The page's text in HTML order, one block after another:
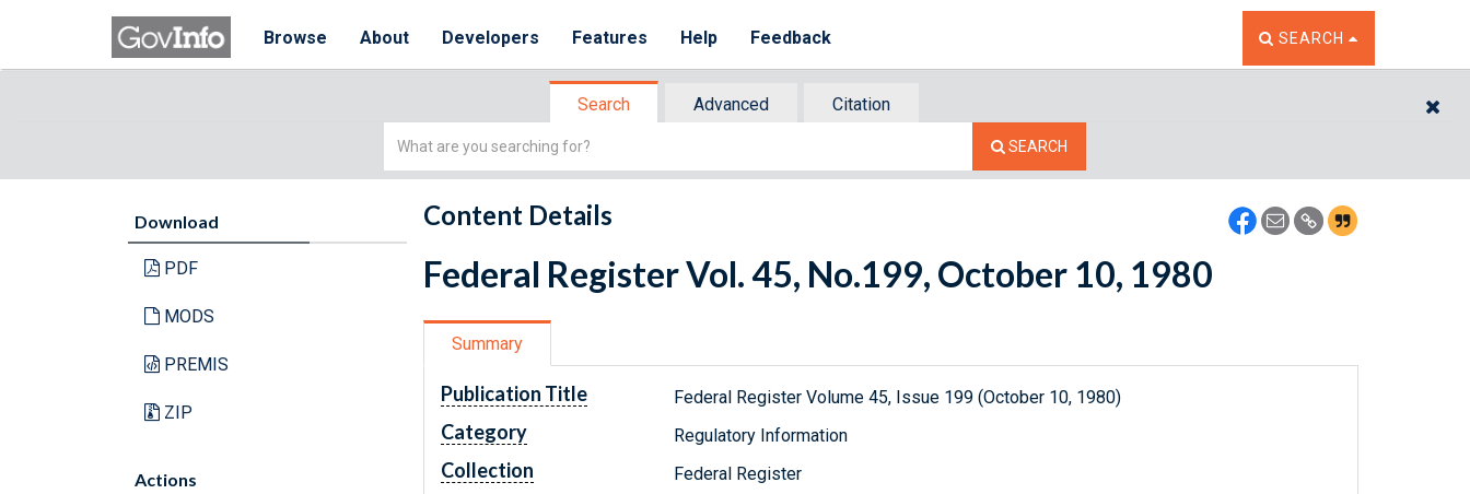
Browse About Developers Features Help Feedback TOGGLE THE SEARCH
SEARCH
Search Advanced
Citation
Simple
SEARCH
Download
PDF
MODS
PREMIS
ZIP
Actions
Content Details
Federal Register Vol. 45, No.199, October 10, 1980
Summary
Publication Title Federal Register Volume 45, Issue 199 (October 10, 1980)
Category Regulatory Information
Collection Federal Register